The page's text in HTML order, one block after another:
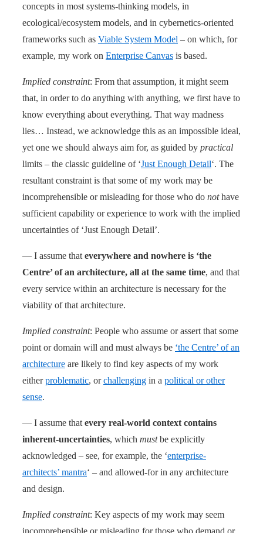
concepts in most systems-thinking models, in
ecological/ecosystem models, and in cybernetics-oriented
frameworks such as Viable System Model – on which, for
example, my work on Enterprise Canvas is based.
Implied constraint: From that assumption, it might seem
that, in order to do anything with anything, we first have to
know everything about everything. That way madness
lies… Instead, we acknowledge this as an impossible ideal,
yet one we should always aim for, as guided by practical
limits – the classic guideline of ‘Just Enough Detail‘. The
resultant constraint is that some of my work may be
incomprehensible or misleading for those who do nothave
sufficient capability or experience to work with the implied
uncertainties of ‘Just Enough Detail’.
— I assume that everywhere and nowhere is ‘the
Centre’ of an architecture, all at the same time, and that
every service within an architecture is necessary for the
viability of that architecture.
Implied constraint: People who assume or assert that some
point or domain will and must always be ‘the Centre’ of an
architecture are likely to find key aspects of my work
eitherproblematic, orchallenging in a political or other
sense.
— I assume that every real-world context contains
inherent-uncertainties, which mustbe explicitly
acknowledged – see, for example, the ‘enterprise-
architects’ mantra‘ – and allowed-for in any architecture
and design.
Implied constraint: Key aspects of my work may seem
incomprehensible or misleading for those who demand or